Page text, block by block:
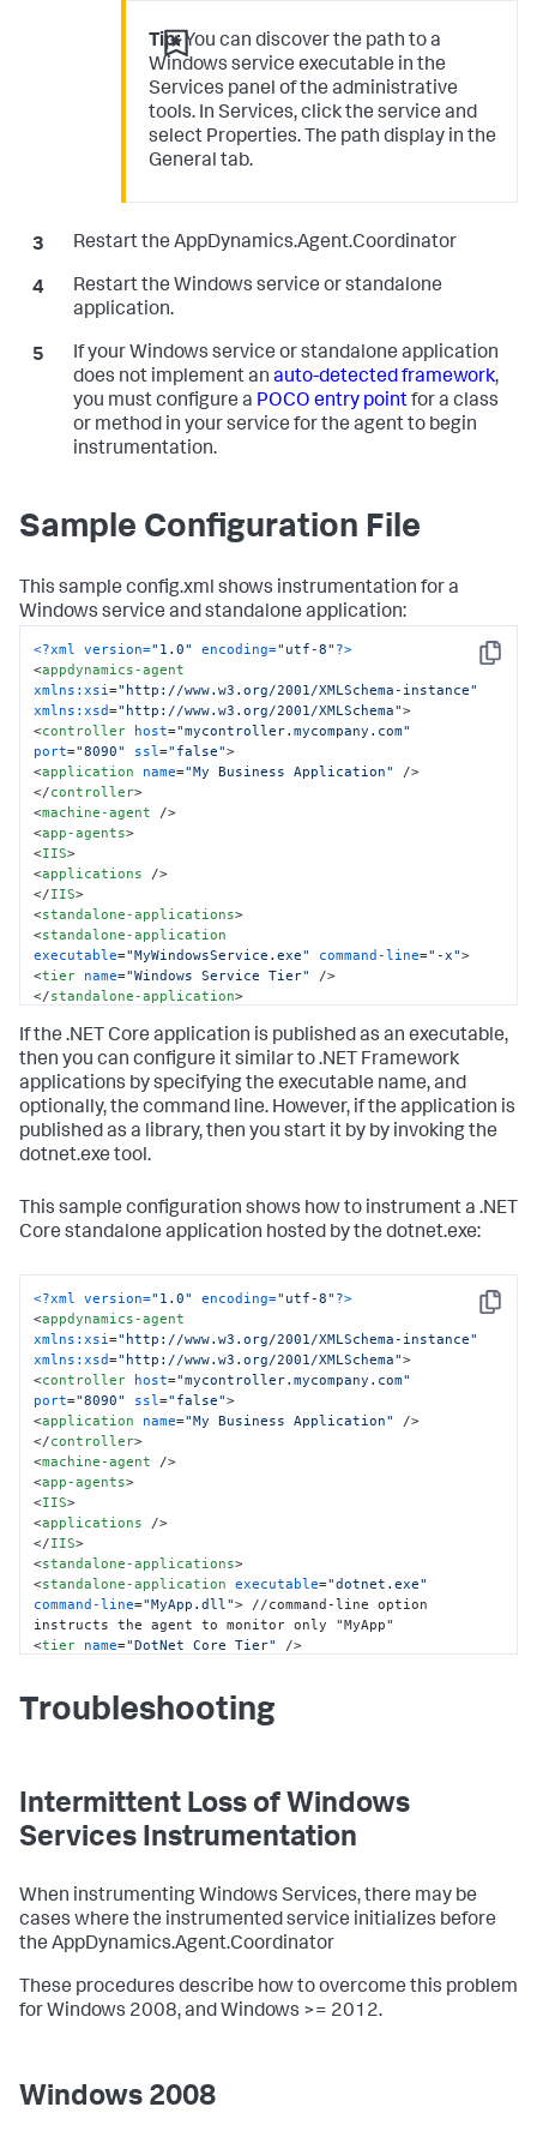
Tip:You can discover the path to a
Windows service executable in the
Services panel of the administrative
tools. In Services, click the service and
select Properties. The path display in the
General tab.
Restart the AppDynamics.Agent.Coordinator
Restart the Windows service or standalone
application.
If your Windows service or standalone application
does not implement an auto-detected framework,
you must configure a POCO entry pointfor a class
or method in your service for the agent to begin
instrumentation.
Sample Configuration File
This sample config.xml shows instrumentation for a
Windows service and standalone application:
Copy
<?xml version="1.0" encoding="utf-8" ?>
<appdynamics-agent
xmlns:xsi="http://www.w3.org/2001/XMLSchema-instance"
xmlns:xsd="http://www.w3.org/2001/XMLSchema">
<controller host="mycontroller.mycompany.com"
port="8090" ssl="false">
<application name="My Business Application"
/>
</controller>
<machine-agent />
<app-agents>
<IIS>
<applications />
</IIS>
<standalone-applications>
<standalone-application
executable="MyWindowsService.exe" command-line="-x">
<tier name="Windows Service Tier"
/>
</standalone-application>
executable="MyStandaloneApp.exe">
<tier name="Standalone Tier" />
</standalone-application>
</standalone-applications>
app-agents
</appdynamics-agent>
If the .NET Core application is published as an executable,
then you can configure it similar to .NET Framework
applications by specifying the executable name, and
optionally, the command line. However, if the application is
published as a library, then you start it by by invoking the
dotnet.exe tool.
This sample configuration shows how to instrument a .NET
Core standalone application hosted by the dotnet.exe:
Copy
<?xml version="1.0" encoding="utf-8" ?>
<appdynamics-agent
xmlns:xsi="http://www.w3.org/2001/XMLSchema-instance"
xmlns:xsd="http://www.w3.org/2001/XMLSchema">
<controller host="mycontroller.mycompany.com"
port="8090" ssl="false">
<application name="My Business Application"
/>
</controller>
<machine-agent />
<app-agents>
<IIS>
<applications />
</IIS>
<standalone-applications>
<standalone-application executable="dotnet.exe"
command-line="MyApp.dll"> //command-line option
<tier name="DotNet Core Tier"
/>
</app-agents>
Troubleshooting
Intermittent Loss of Windows
Services Instrumentation
When instrumenting Windows Services, there may be
cases where the instrumented service initializes before
the AppDynamics.Agent.Coordinator
These procedures describe how to overcome this problem
for Windows 2008, and Windows >= 2012.
Windows 2008